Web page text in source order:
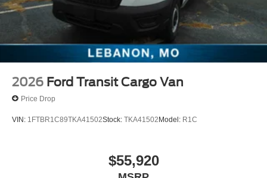
2026 Ford Transit Cargo Van
Price Drop
VIN: 1FTBR1C89TKA41502Stock: TKA41502Model: R1C
$55,920